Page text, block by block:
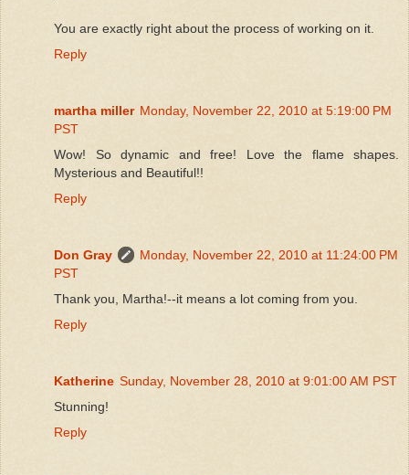
You are exactly right about the process of working on it.
Reply
martha miller Monday, November 22, 2010 at 5:19:00 PM
PST
Wow! So dynamic and free! Love the flame shapes.
Mysterious and Beautiful!!
Reply
Don Gray
Monday, November 22, 2010 at 11:24:00 PM
PST
Thank you, Martha!--it means a lot coming from you.
Reply
Katherine Sunday, November 28, 2010 at 9:01:00 AM PST
Stunning!
Reply